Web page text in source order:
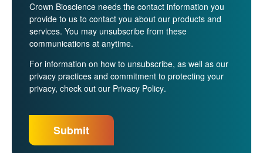
Crown Bioscience needs the contact information you
provide to us to contact you about our products and
services. You may unsubscribe from these
communications at anytime.
For information on how to unsubscribe, as well as our
privacy practices and commitment to protecting your
privacy, check out our Privacy Policy.